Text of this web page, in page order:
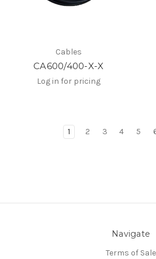
Cables
CA600/400-X-X
Log in for pricing
1 2 3 4 5
Navigate
Terms of Sale